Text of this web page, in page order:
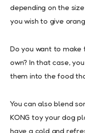
depending on the
you wish to give
Do you want to
own? In that case,
them into the food
You can also blend
KONG toy your dog
have a cold and